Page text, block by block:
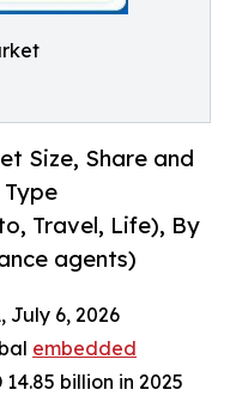
Size, Share and
Travel, Life), By
agents)
July 6, 2026
embedded
billion in 2025